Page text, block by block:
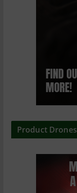
Product Drones